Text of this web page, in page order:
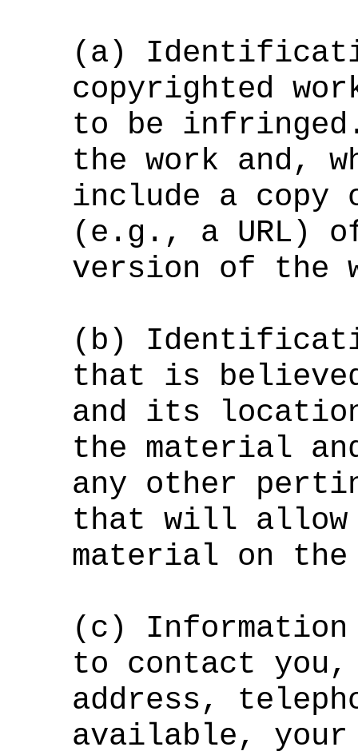
(a)
copyrighted
to be
the work and,
include a
(e.g., a URL)
version of the
(b)
that is
and its
the material
any other
that will allow
material on the
(c)
to contact
address,
available, your